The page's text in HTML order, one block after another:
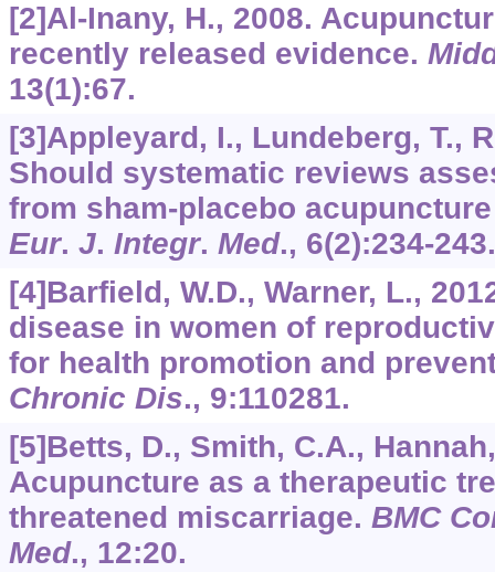
[2]Al-Inany, H., 2008.
recently released evidence.
13(1):67.
[3]Appleyard, I., Lundeberg, T.,
Should systematic reviews
from sham-placebo
Eur. J. Integr. Med., 6(2):234-243.
[4]Barfield, W.D., Warner, L.,
disease in women of
for health promotion and
Chronic Dis., 9:110281.
[5]Betts, D., Smith, C.A.,
Acupuncture as a therapeutic
threatened miscarriage. BMC
Med., 12:20.